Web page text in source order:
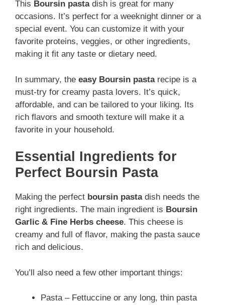
This Boursin pastadish is great for many
occasions. It’s perfect for a weeknight dinner or a
special event. You can customize it with your
favorite proteins, veggies, or other ingredients,
making it fit any taste or dietary need.
In summary, the easy Boursin pastarecipe is a
must-try for creamy pasta lovers. It’s quick,
affordable, and can be tailored to your liking. Its
rich flavors and smooth texture will make it a
favorite in your household.
Essential Ingredients for
Perfect Boursin Pasta
Making the perfect boursin pastadish needs the
right ingredients. The main ingredient is Boursin
Garlic & Fine Herbs cheese. This cheese is
creamy and full of flavor, making the pasta sauce
rich and delicious.
You’ll also need a few other important things:
Pasta – Fettuccine or any long, thin pasta